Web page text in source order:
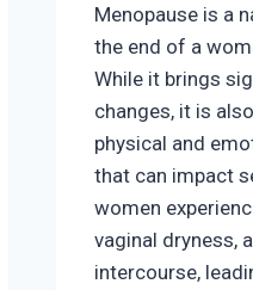
Menopause is a
the end of a
While it brings
changes, it is
physical and
that can impact
women
vaginal dryness,
intercourse,